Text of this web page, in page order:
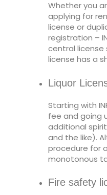
Whether you
applying for
license or
registration –
central license
license has a
Liquor
Starting with
fee and going
additional
and the like).
procedure for
monotonous
Fire safety